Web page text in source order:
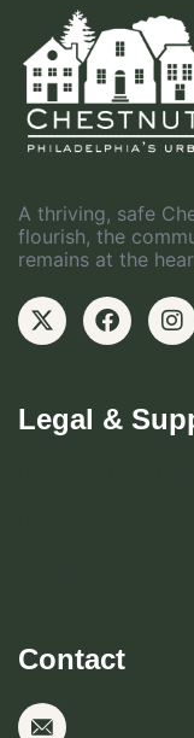
A thriving, safe
flourish, the
remains at the
Legal &
Contact